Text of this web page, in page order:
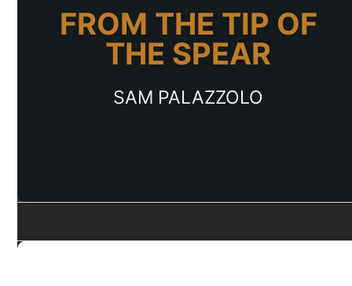
FROM THE TIP OF
THE SPEAR
SAM PALAZZOLO